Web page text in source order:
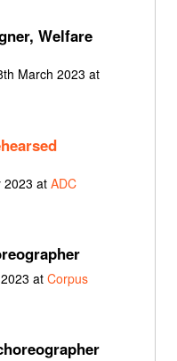
Welfare
March 2023 at
2023 at ADC
at Corpus